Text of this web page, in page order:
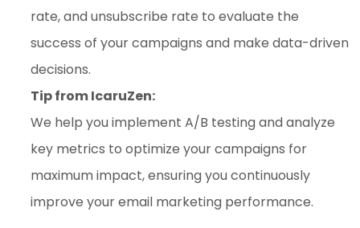
rate, and unsubscribe rate to evaluate the
success of your campaigns and make data-driven
decisions.
Tip from IcaruZen:
We help you implement A/B testing and analyze
key metrics to optimize your campaigns for
maximum impact, ensuring you continuously
improve your email marketing performance.